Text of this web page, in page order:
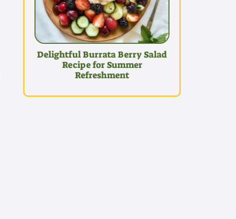
Delightful Burrata Berry Salad
Recipe for Summer
Refreshment